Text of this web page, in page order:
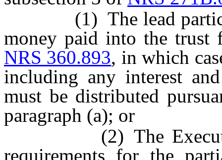
(1) The lead
money paid into the trust
NRS 360.893, in which
including any interest
must be distributed
paragraph (a); or
(2) The Executive
requirements for the